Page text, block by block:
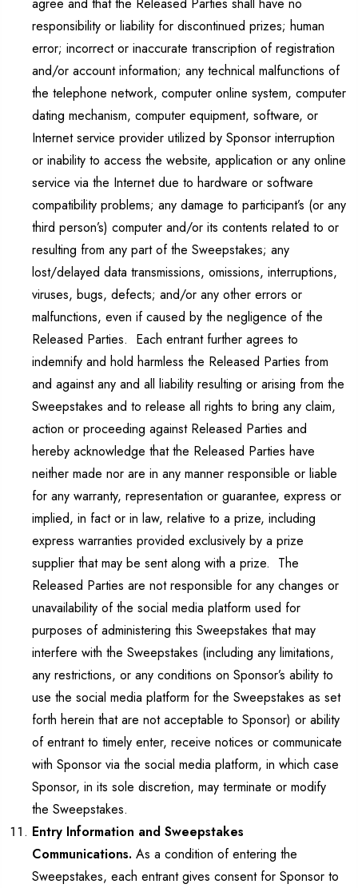
responsibility or liability for discontinued prizes; human
error; incorrect or inaccurate transcription of registration
and/or account information; any technical malfunctions of
the telephone network, computer online system, computer
dating mechanism, computer equipment, software, or
Internet service provider utilized by Sponsor interruption
or inability to access the website, application or any online
service via the Internet due to hardware or software
compatibility problems; any damage to participant’s (or any
third person’s) computer and/or its contents related to or
resulting from any part of the Sweepstakes; any
lost/delayed data transmissions, omissions, interruptions,
viruses, bugs, defects; and/or any other errors or
malfunctions, even if caused by the negligence of the
Released Parties. Each entrant further agrees to
indemnify and hold harmless the Released Parties from
and against any and all liability resulting or arising from the
Sweepstakes and to release all rights to bring any claim,
action or proceeding against Released Parties and
hereby acknowledge that the Released Parties have
neither made nor are in any manner responsible or liable
for any warranty, representation or guarantee, express or
implied, in fact or in law, relative to a prize, including
express warranties provided exclusively by a prize
supplier that may be sent along with a prize. The
Released Parties are not responsible for any changes or
unavailability of the social media platform used for
purposes of administering this Sweepstakes that may
interfere with the Sweepstakes (including any limitations,
any restrictions, or any conditions on Sponsor’s ability to
use the social media platform for the Sweepstakes as set
forth herein that are not acceptable to Sponsor) or ability
of entrant to timely enter, receive notices or communicate
with Sponsor via the social media platform, in which case
Sponsor, in its sole discretion, may terminate or modify
the Sweepstakes.
Entry Information and Sweepstakes
Communications. As a condition of entering the
Sweepstakes, each entrant gives consent for Sponsor to